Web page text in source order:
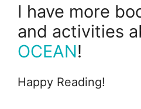
I have more
and activities
OCEAN!
Happy Reading!